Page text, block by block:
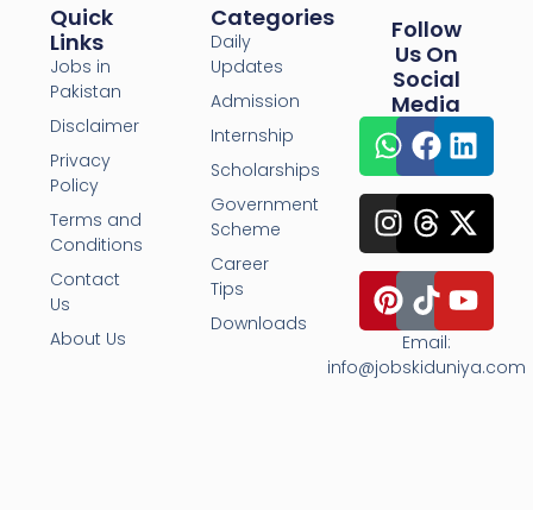
Quick
Links
Jobs in
Pakistan
Disclaimer
Privacy
Policy
Terms and
Conditions
Contact
Us
About Us
Categories
Daily
Updates
Admission
Internship
Scholarships
Government
Scheme
Career
Tips
Downloads
Follow
Us On
Social
Media
Email:
info@jobskiduniya.com